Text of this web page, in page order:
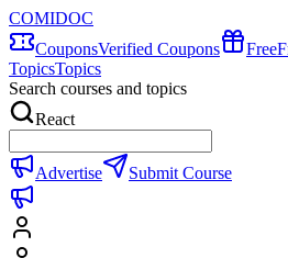
COMIDOC
CouponsVerified Coupons Free
TopicsTopics
Search courses and topics
React
Advertise Submit Course